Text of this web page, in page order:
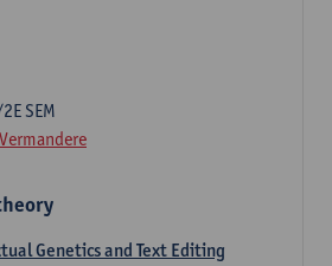
SEM
Genetics and Text Editing